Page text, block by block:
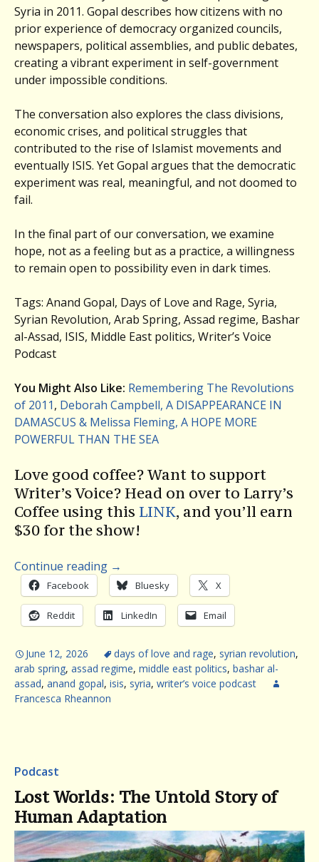
Syria in 2011. Gopal describes how citizens with no
prior experience of democracy organized councils,
newspapers, political assemblies, and public debates,
creating a vibrant experiment in self-government
under impossible conditions.
The conversation also explores the class divisions,
economic crises, and political struggles that
contributed to the rise of Islamist movements and
eventually ISIS. Yet Gopal argues that the democratic
experiment was real, meaningful, and not doomed to
fail.
In the final part of our conversation, we examine
hope, not as a feeling but as a practice, a willingness
to remain open to possibility even in dark times.
Tags: Anand Gopal, Days of Love and Rage, Syria,
Syrian Revolution, Arab Spring, Assad regime, Bashar
al-Assad, ISIS, Middle East politics, Writer’s Voice
Podcast
You Might Also Like: Remembering The Revolutions
of 2011, Deborah Campbell, A DISAPPEARANCE IN
DAMASCUS & Melissa Fleming, A HOPE MORE
POWERFUL THAN THE SEA
Love good coffee? Want to support
Writer’s Voice? Head on over to Larry’s
Coffee using this LINK, and you’ll earn
$30 for the show!
Continue reading →
Facebook Bluesky X
Reddit LinkedIn Email
June 12, 2026 days of love and rage, syrian revolution,
arab spring, assad regime, middle east politics, bashar al-
assad, anand gopal, isis, syria, writer’s voice podcast
Francesca Rheannon
Podcast
Lost Worlds: The Untold Story of
Human Adaptation